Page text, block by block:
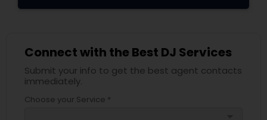
Connect with the Best DJ Services
Submit your info to get the best agent contacts
immediately.
Choose your Service *